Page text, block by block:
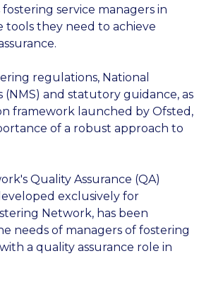
service managers in
tools they need to achieve
regulations, National
(NMS) and statutory guidance, as
framework launched by Ofsted,
of a robust approach to
Quality Assurance (QA)
exclusively for
Network, has been
needs of managers of fostering
a quality assurance role in